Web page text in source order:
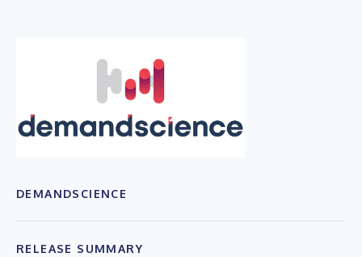
DEMANDSCIENCE
RELEASE SUMMARY